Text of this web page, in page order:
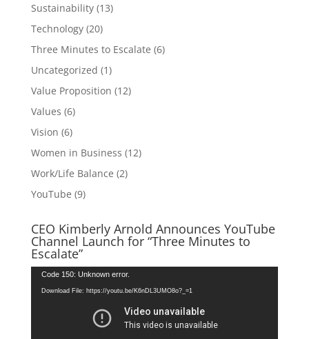
Sustainability(13)
Technology(20)
Three Minutes to Escalate (6)
Uncategorized (1)
Value Proposition (12)
Values (6)
Vision (6)
Women in Business (12)
Work/Life Balance (2)
YouTube (9)
CEO Kimberly Arnold Announces YouTube
Channel Launch for “Three Minutes to
Escalate”
Video
Player
Code 150: Unknown error.
Download File: https://youtu.be/K6nDL3UMO8o?_=1